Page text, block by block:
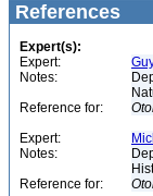
References
Expert(s):
Expert:
Notes:
Reference for:
Expert:
Notes:
Reference for: